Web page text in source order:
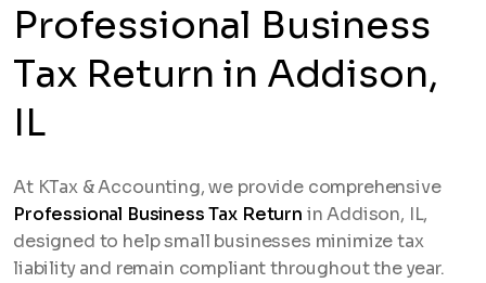
Professional Business
Tax Return in Addison,
IL
At KTax & Accounting, we provide comprehensive
Professional Business Tax Return in Addison, IL,
designed to help small businesses minimize tax
liability and remain compliant throughout the year.